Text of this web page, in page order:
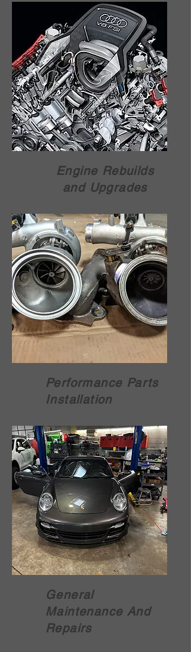
Engine Rebuilds
and Upgrades
Performance Parts
Installation
General
Maintenance And
Repairs